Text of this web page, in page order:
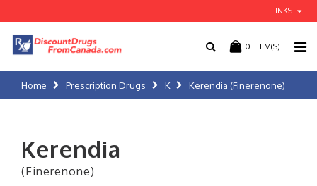
LINKS
0 ITEM(S)
Home Prescription Drugs K Kerendia (Finerenone)
Kerendia
(Finerenone)